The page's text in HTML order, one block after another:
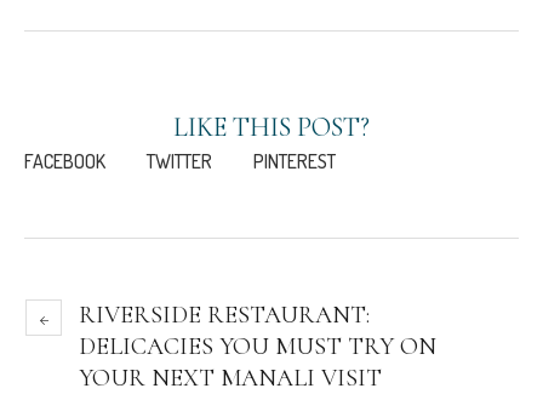
LIKE THIS POST?
FACEBOOK TWITTER PINTEREST
RIVERSIDE RESTAURANT:
DELICACIES YOU MUST TRY ON
YOUR NEXT MANALI VISIT